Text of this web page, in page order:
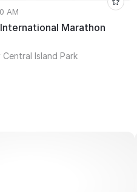
AM
Marathon
Island Park